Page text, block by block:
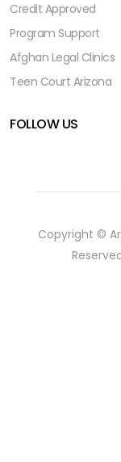
Credit Approved
Program Support
Afghan Legal Clinics
Teen Court Arizona
FOLLOW US
Copyright ©